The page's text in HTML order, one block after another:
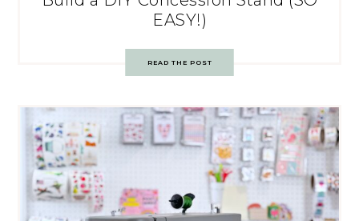
EASY!)
READ THE POST